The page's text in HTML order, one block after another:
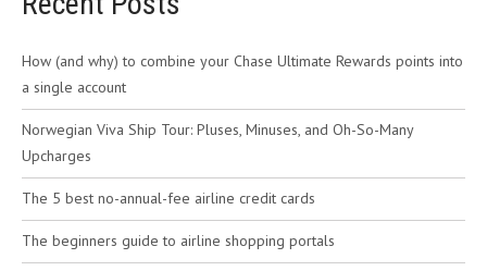
How (and why) to combine your Chase Ultimate Rewards points into
a single account
Norwegian Viva Ship Tour: Pluses, Minuses, and Oh-So-Many
Upcharges
The 5 best no-annual-fee airline credit cards
The beginners guide to airline shopping portals